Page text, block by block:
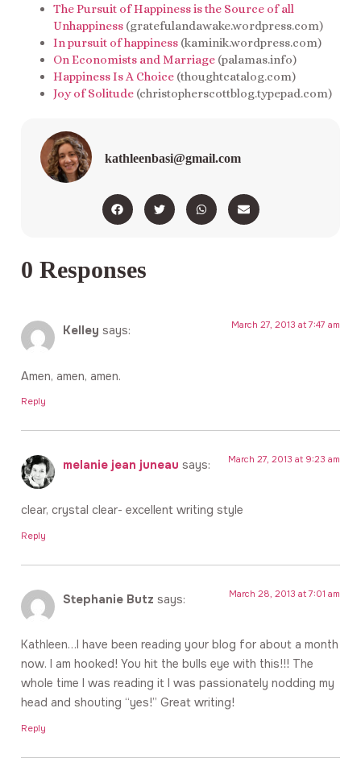
The Pursuit of Happiness is the Source of all
Unhappiness (gratefulandawake.wordpress.com)
In pursuit of happiness (kaminik.wordpress.com)
On Economists and Marriage (palamas.info)
Happiness Is A Choice (thoughtcatalog.com)
Joy of Solitude (christopherscottblog.typepad.com)
kathleenbasi@gmail.com
0 Responses
Kelley says: March 27, 2013 at 7:47 am
Amen, amen, amen.
Reply
melanie jean juneau says: March 27, 2013 at 9:23 am
clear, crystal clear- excellent writing style
Reply
Stephanie Butz says: March 28, 2013 at 7:01 am
Kathleen…I have been reading your blog for about a month
now. I am hooked! You hit the bulls eye with this!!! The
whole time I was reading it I was passionately nodding my
head and shouting “yes!” Great writing!
Reply